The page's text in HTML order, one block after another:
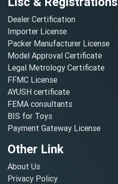
Dealer Certification
Importer License
Packer Manufacturer License
Model Approval Certificate
Legal Metrology Certificate
FFMC License
AYUSH certificate
FEMA consultants
BIS for Toys
Payment Gateway License
Other Link
About Us
Privacy Policy